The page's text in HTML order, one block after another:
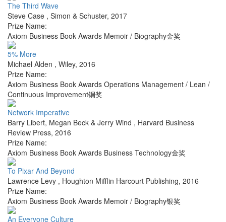
The Third Wave
Steve Case , Simon & Schuster, 2017
Prize Name:
Axiom Business Book Awards Memoir / Biography金奖
5% More
Michael Alden , Wiley, 2016
Prize Name:
Axiom Business Book Awards Operations Management / Lean /
Continuous Improvement铜奖
Network Imperative
Barry Libert, Megan Beck & Jerry Wind , Harvard Business
Review Press, 2016
Prize Name:
Axiom Business Book Awards Business Technology金奖
To Pixar And Beyond
Lawrence Levy , Houghton Mifflin Harcourt Publishing, 2016
Prize Name:
Axiom Business Book Awards Memoir / Biography银奖
An Everyone Culture